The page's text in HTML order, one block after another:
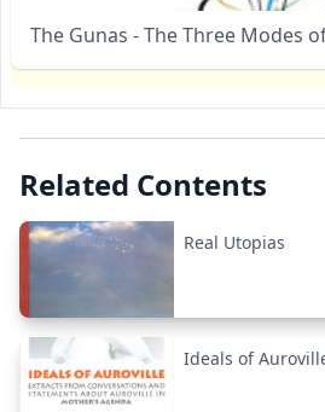
The Gunas - The Three Modes
Related Contents
Real Utopias
Ideals of